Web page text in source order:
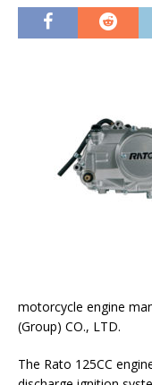
motorcycle engine
(Group) CO., LTD.
The Rato 125CC